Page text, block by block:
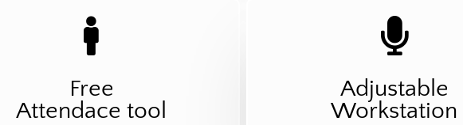
Free
Attendace tool
Adjustable
Workstation